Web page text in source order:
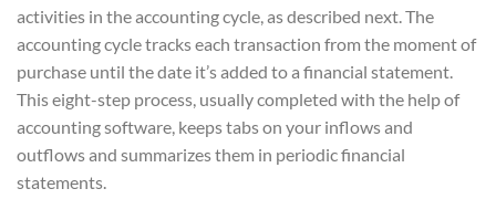
activities in the accounting cycle, as described next. The
accounting cycle tracks each transaction from the moment of
purchase until the date it’s added to a financial statement.
This eight-step process, usually completed with the help of
accounting software, keeps tabs on your inflows and
outflows and summarizes them in periodic financial
statements.